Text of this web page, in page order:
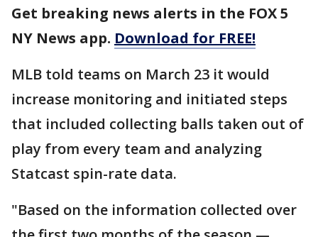
Get breaking news alerts in the FOX 5
NY News app. Download for FREE!
MLB told teams on March 23 it would
increase monitoring and initiated steps
that included collecting balls taken out of
play from every team and analyzing
Statcast spin-rate data.
"Based on the information collected over